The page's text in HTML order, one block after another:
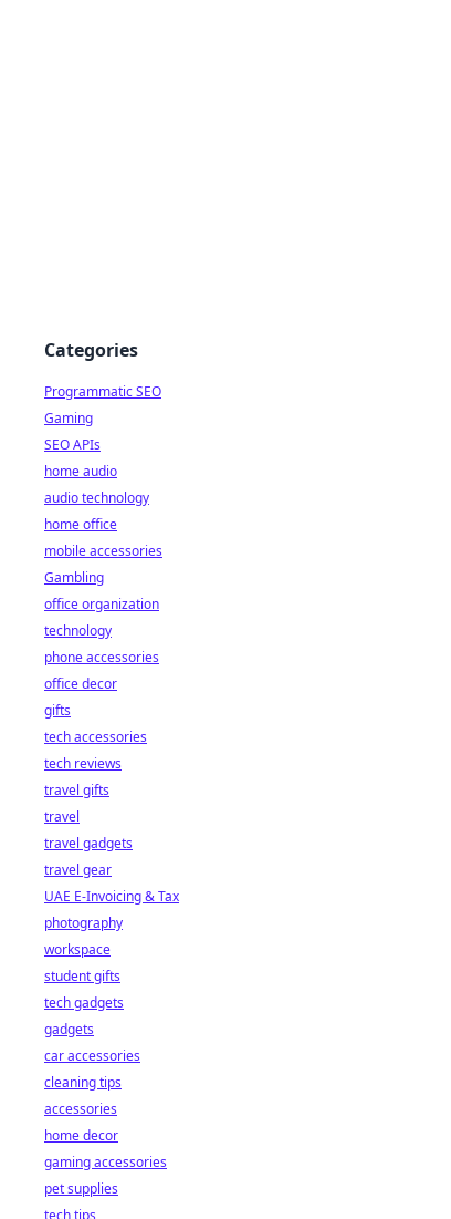
Categories
Programmatic SEO
Gaming
SEO APIs
home audio
audio technology
home office
mobile accessories
Gambling
office organization
technology
phone accessories
office decor
gifts
tech accessories
tech reviews
travel gifts
travel
travel gadgets
travel gear
UAE E-Invoicing & Tax
photography
workspace
student gifts
tech gadgets
gadgets
car accessories
cleaning tips
accessories
home decor
gaming accessories
pet supplies
tech tips